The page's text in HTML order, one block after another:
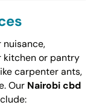
kitchen or pantry
carpenter ants,
Our Nairobi cbd